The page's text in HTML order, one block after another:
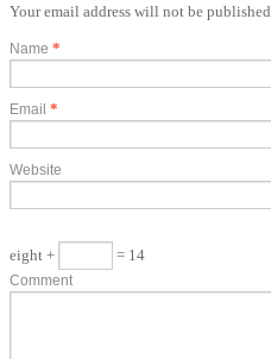
Your email address will not be
Name *
Email *
Website
eight + = 14
Comment